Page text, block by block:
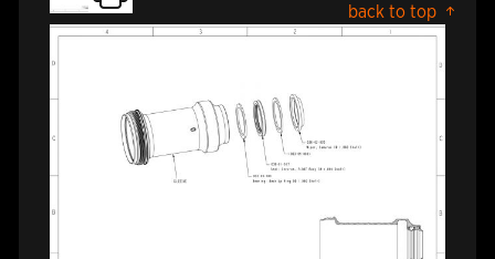
back to top